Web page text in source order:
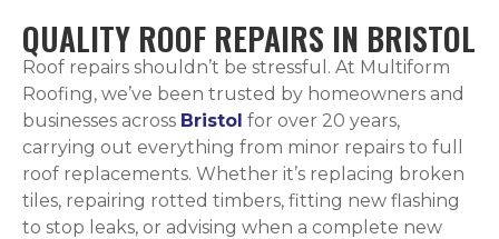
QUALITY ROOF REPAIRS IN BRISTOL
Roof repairs shouldn’t be stressful. At Multiform
Roofing, we’ve been trusted by homeowners and
businesses across Bristol for over 20 years,
carrying out everything from minor repairs to full
roof replacements. Whether it’s replacing broken
tiles, repairing rotted timbers, fitting new flashing
to stop leaks, or advising when a complete new